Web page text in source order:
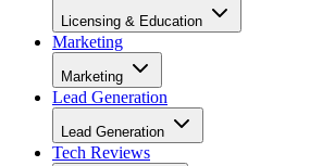
Licensing & Education
Marketing
Marketing
Lead Generation
Lead Generation
Tech Reviews